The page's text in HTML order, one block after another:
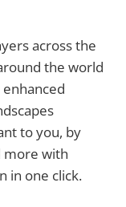
across the
the world
to you, by
more with
in one click.